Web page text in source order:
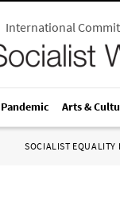
International
Pandemic Arts &
SOCIALIST EQUALITY